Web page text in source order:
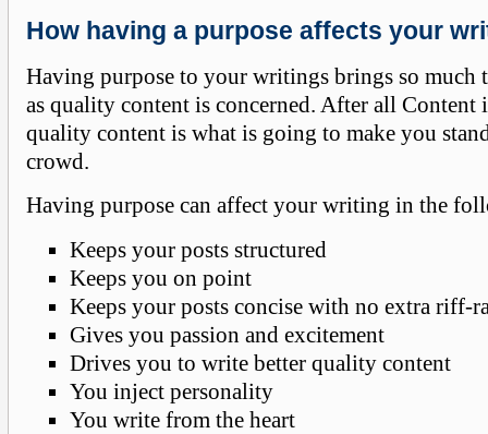
How having a purpose affects your
Having purpose to your writings brings so much
as quality content is concerned. After all Content
quality content is what is going to make you
crowd.
Having purpose can affect your writing in the
Keeps your posts structured
Keeps you on point
Keeps your posts concise with no extra riff-
Gives you passion and excitement
Drives you to write better quality content
You inject personality
You write from the heart